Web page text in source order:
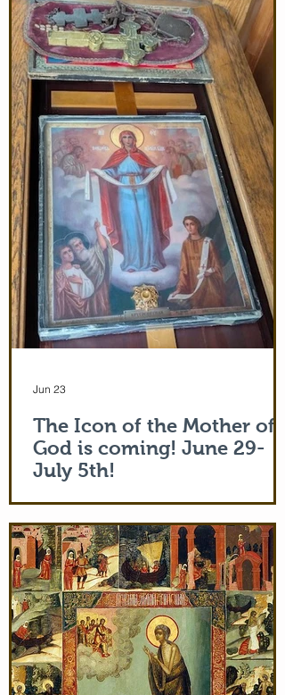
Noon: Akathist to Protection of Theotokos
4:30 pm Vespers Friday 7/3/26 7:30:
Matins Noon: Akathist to Protection of
Theotokos 4:30 pm Ve
The Icon of the Mother of
God is coming! June 29-
July 5th!
The Holy Icon of the Protection of the
Mother of God, with a piece of the actual
veil (also called 'omophorion') of the
Mother of God herself, will be at the
monastery from the evening of June 29th
and leaving after Divine Liturgy on July
5th. Remember how many miracles were
worked by touching a cloth from St. Paul
(Acts 19:12) and the shadow of the
Jun 23